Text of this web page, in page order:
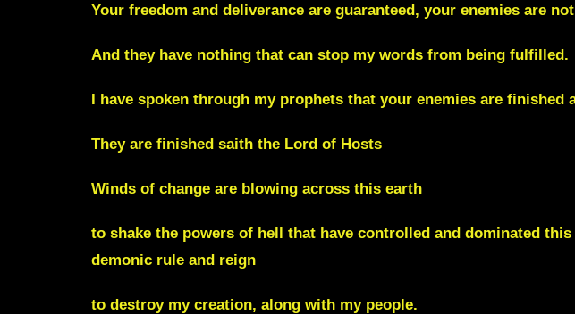
Your freedom and deliverance are guaranteed, your enemies are
And they have nothing that can stop my words from being fulfilled.
I have spoken through my prophets that your enemies are finished
They are finished saith the Lord of Hosts
Winds of change are blowing across this earth
to shake the powers of hell that have controlled and dominated
demonic rule and reign
to destroy my creation, along with my people.